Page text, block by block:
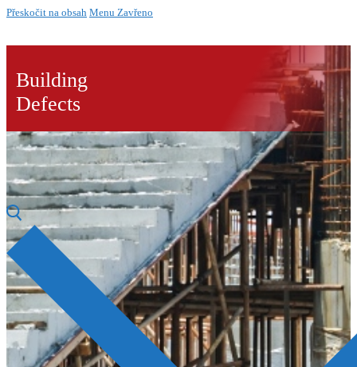
Přeskočit na obsah Menu Zavřeno
Building
Defects